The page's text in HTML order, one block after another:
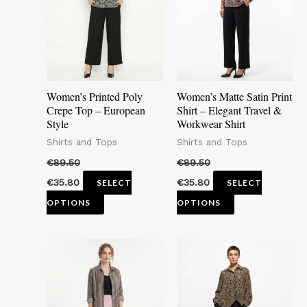
Women’s Printed Poly
Crepe Top – European
Style
Shirts and Tops
€89.50
€35.80
SELECT
OPTIONS
multiple
variants.
The
options
may
be
on
product
Women’s Matte Satin Print
Shirt – Elegant Travel &
Workwear Shirt
Shirts and Tops
€89.50
€35.80
SELECT
OPTIONS
multiple
variants.
The
options
may
be
chosen
on
product
This
product
has
This
product
has